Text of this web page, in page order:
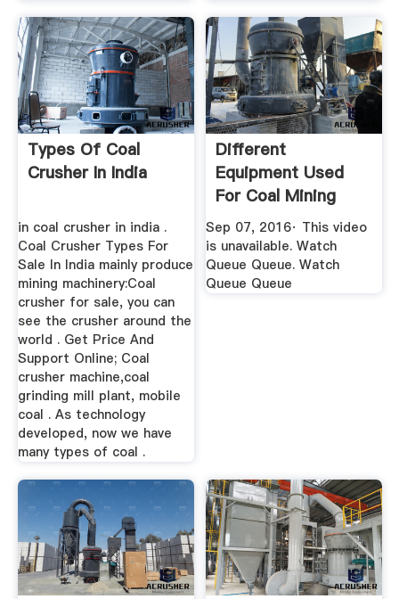
Types Of Coal
Crusher In India
in coal crusher in india .
Coal Crusher Types For
Sale In India mainly produce
mining machinery:Coal
crusher for sale, you can
see the crusher around the
world . Get Price And
Support Online; Coal
crusher machine,coal
grinding mill plant, mobile
coal . As technology
developed, now we have
many types of coal .
Different
Equipment Used
For Coal Mining
YouTube
Sep 07, 2016· This video
is unavailable. Watch
Queue Queue. Watch
Queue Queue